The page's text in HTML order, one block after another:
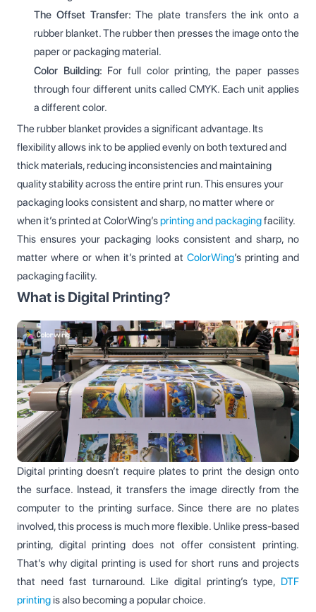
The Offset Transfer: The plate transfers the ink onto a
rubber blanket. The rubber then presses the image onto the
paper or packaging material.
Color Building: For full color printing, the paper passes
through four different units called CMYK. Each unit applies
a different color.
The rubber blanket provides a significant advantage. Its
flexibility allows ink to be applied evenly on both textured and
thick materials, reducing inconsistencies and maintaining
quality stability across the entire print run. This ensures your
packaging looks consistent and sharp, no matter where or
when it’s printed at ColorWing’sprinting and packagingfacility.
This ensures your packaging looks consistent and sharp, no
matter where or when it’s printed atColorWing’s printing and
packaging facility.
What is Digital Printing?
Digital printing doesn’t require plates to print the design onto
the surface. Instead, it transfers the image directly from the
computer to the printing surface. Since there are no plates
involved, this process is much more flexible. Unlike press-based
printing, digital printing does not offer consistent printing.
That’s why digital printing is used for short runs and projects
that need fast turnaround. Like digital printing’s type, DTF
printingis also becoming a popular choice.